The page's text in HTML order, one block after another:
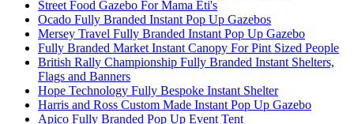
Street Food Gazebo For Mama Eti's
Ocado Fully Branded Instant Pop Up Gazebos
Mersey Travel Fully Branded Instant Pop Up Gazebo
Fully Branded Market Instant Canopy For Pint Sized People
British Rally Championship Fully Branded Instant Shelters,
Flags and Banners
Hope Technology Fully Bespoke Instant Shelter
Harris and Ross Custom Made Instant Pop Up Gazebo
Apico Fully Branded Pop Up Event Tent